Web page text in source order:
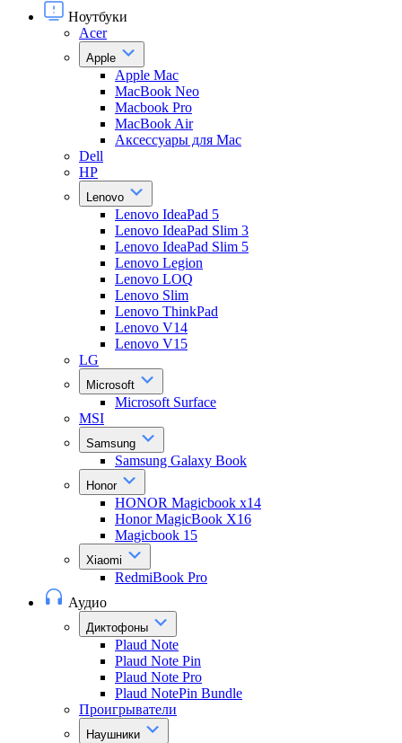
Ноутбуки
Acer
Apple
Apple Mac
MacBook Neo
Macbook Pro
MacBook Air
Аксессуары для Mac
Dell
HP
Lenovo
Lenovo IdeaPad 5
Lenovo IdeaPad Slim 3
Lenovo IdeaPad Slim 5
Lenovo Legion
Lenovo LOQ
Lenovo Slim
Lenovo ThinkPad
Lenovo V14
Lenovo V15
LG
Microsoft
Microsoft Surface
MSI
Samsung
Samsung Galaxy Book
Honor
HONOR Magicbook x14
Honor MagicBook X16
Magicbook 15
Xiaomi
RedmiBook Pro
Аудио
Диктофоны
Plaud Note
Plaud Note Pin
Plaud Note Pro
Plaud NotePin Bundle
Проигрыватели
Наушники